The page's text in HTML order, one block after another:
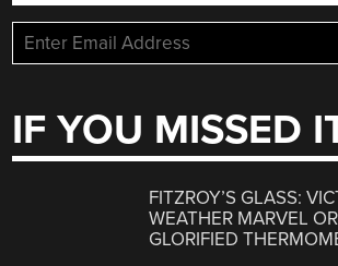
IF YOU MISSED
FITZROY’S GLASS:
WEATHER MARVEL OR
GLORIFIED